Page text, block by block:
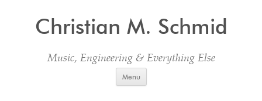
Christian M. Schmid
Music, Engineering & Everything Else
Menu
Skip to content